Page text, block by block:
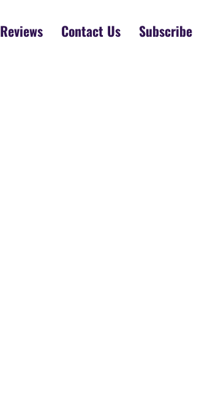
Reviews Contact Us Subscribe